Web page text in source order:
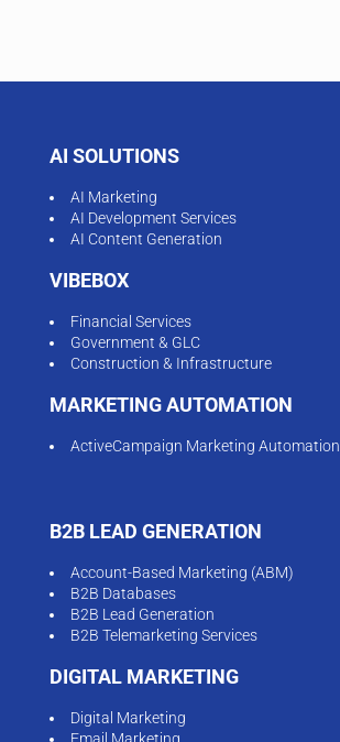
AI SOLUTIONS
AI Marketing
AI Development Services
AI Content Generation
VIBEBOX
Financial Services
Government & GLC
Construction & Infrastructure
MARKETING AUTOMATION
ActiveCampaign Marketing Automation
B2B LEAD GENERATION
Account-Based Marketing (ABM)
B2B Databases
B2B Lead Generation
B2B Telemarketing Services
DIGITAL MARKETING
Digital Marketing
Email Marketing